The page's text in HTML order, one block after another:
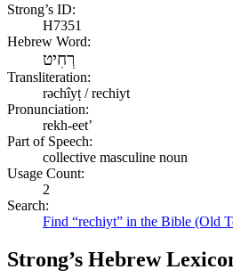
Strong’s ID:
H7351
Hebrew Word:
רְחִיט
Transliteration:
rəchîyṭ / rechiyt
Pronunciation:
rekh-eet’
Part of Speech:
collective masculine noun
Usage Count:
2
Search:
Find “rechiyt” in the Bible (Old
Strong’s Hebrew